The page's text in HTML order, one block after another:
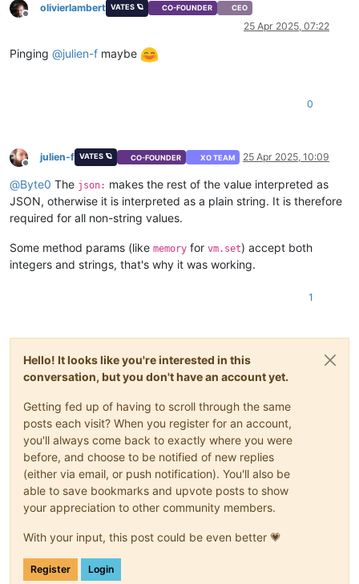
Offline
olivierlambert VATES 🪐 CO-FOUNDER CEO
25 Apr 2025, 07:22
Pinging @julien-f maybe
0
Offline
julien-f VATES 🪐 CO-FOUNDER XO TEAM 25 Apr 2025, 10:09
@Byte0 The json: makes the rest of the value interpreted as
JSON, otherwise it is interpreted as a plain string. It is therefore
required for all non-string values.
Some method params (like memory for vm.set) accept both
integers and strings, that's why it was working.
1
Hello! It looks like you're interested in this
conversation, but you don't have an account yet.
Getting fed up of having to scroll through the same
posts each visit? When you register for an account,
you'll always come back to exactly where you were
before, and choose to be notified of new replies
(either via email, or push notification). You'll also be
able to save bookmarks and upvote posts to show
your appreciation to other community members.
With your input, this post could be even better 💗
Register Login